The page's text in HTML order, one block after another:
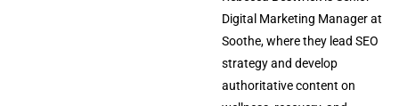
Digital Marketing Manager at
Soothe, where they lead SEO
strategy and develop
authoritative content on